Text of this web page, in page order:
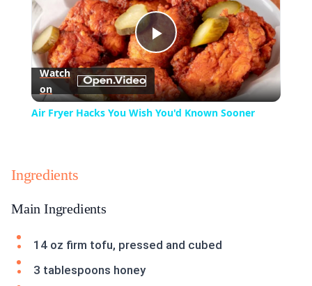
Play
Video
Watch
on
Air Fryer Hacks You Wish You'd Known Sooner
Ingredients
Main Ingredients
14 oz firm tofu, pressed and cubed
3 tablespoons honey